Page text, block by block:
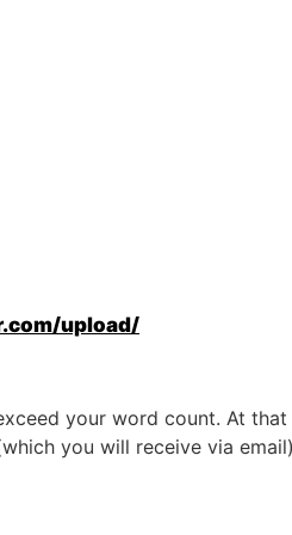
upload/
your word count. At
you will receive via